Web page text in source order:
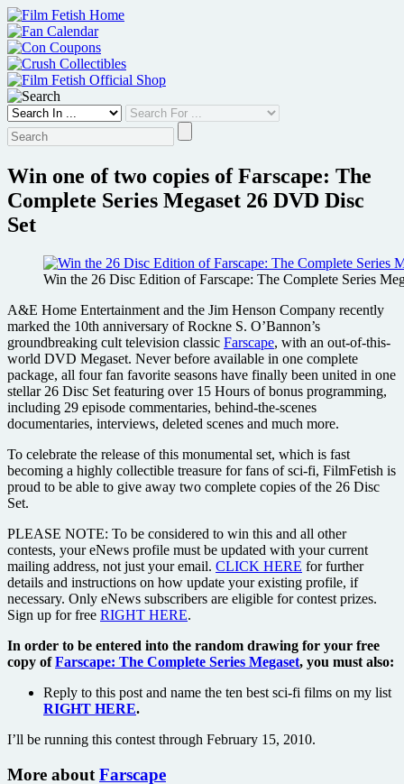
Skip
to
content
Win one of two copies of Farscape: The
Complete Series Megaset 26 DVD Disc
Set
Win the 26 Disc Edition of Farscape: The Complete Series
A&E Home Entertainment and the Jim Henson Company recently
marked the 10th anniversary of Rockne S. O’Bannon’s
groundbreaking cult television classic Farscape, with an out-of-this-
world DVD Megaset. Never before available in one complete
package, all four fan favorite seasons have finally been united in one
stellar 26 Disc Set featuring over 15 Hours of bonus programming,
including 29 episode commentaries, behind-the-scenes
documentaries, interviews, deleted scenes and much more.
To celebrate the release of this monumental set, which is fast
becoming a highly collectible treasure for fans of sci-fi, FilmFetish is
proud to be able to give away two complete copies of the 26 Disc
Set.
PLEASE NOTE: To be considered to win this and all other
contests, your eNews profile must be updated with your current
mailing address, not just your email. CLICK HERE for further
details and instructions on how update your existing profile, if
necessary. Only eNews subscribers are eligible for contest prizes.
Sign up for free RIGHT HERE.
In order to be entered into the random drawing for your free
copy ofFarscape: The Complete Series Megaset, you must also:
Reply to this post and name the ten best sci-fi films on my list
RIGHT HERE.
I’ll be running this contest through February 15, 2010.
More about Farscape